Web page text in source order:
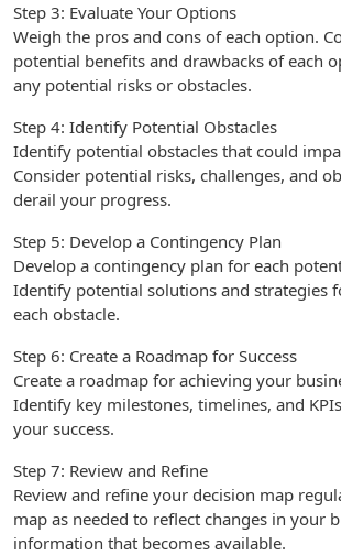
Step 3: Evaluate Your Options
Weigh the pros and cons of each option.
potential benefits and drawbacks of each
any potential risks or obstacles.
Step 4: Identify Potential Obstacles
Identify potential obstacles that could
Consider potential risks, challenges, and
derail your progress.
Step 5: Develop a Contingency Plan
Develop a contingency plan for each
Identify potential solutions and strategies
each obstacle.
Step 6: Create a Roadmap for Success
Create a roadmap for achieving your
Identify key milestones, timelines, and
your success.
Step 7: Review and Refine
Review and refine your decision map
map as needed to reflect changes in your
information that becomes available.